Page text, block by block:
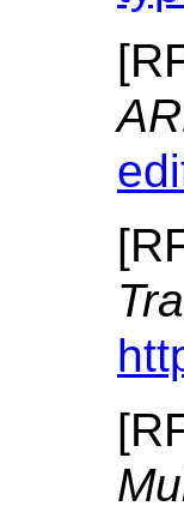
[
[
[